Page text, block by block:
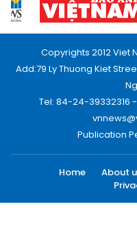
Copyrights 2012 Viet
Add:79 Ly Thuong Kiet
Tel: 84-24-39332316
Publication
Home About